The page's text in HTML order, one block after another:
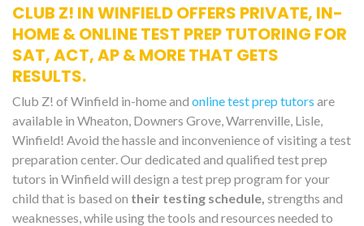
CLUB Z! IN WINFIELD OFFERS PRIVATE, IN-
HOME & ONLINE TEST PREP TUTORING FOR
SAT, ACT, AP & MORE THAT GETS
RESULTS.
Club Z! of Winfield in-home and online test prep tutors are
available in Wheaton, Downers Grove, Warrenville, Lisle,
Winfield! Avoid the hassle and inconvenience of visiting a test
preparation center. Our dedicated and qualified test prep
tutors in Winfield will design a test prep program for your
child that is based on their testing schedule, strengths and
weaknesses, while using the tools and resources needed to